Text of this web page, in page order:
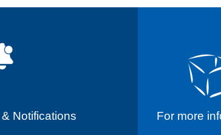
Notifications For more